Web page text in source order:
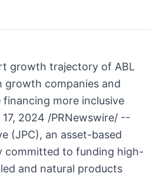
growth trajectory of ABL
growth companies and
more inclusive
2024 /PRNewswire/ --
(JPC), an asset-based
committed to funding high-
and natural products